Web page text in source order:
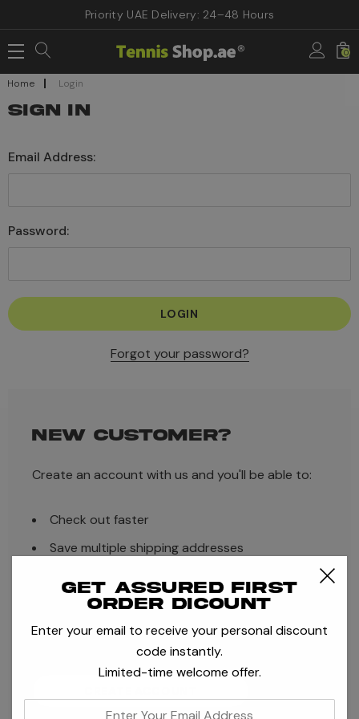
Priority UAE Delivery: 24–48 Hours
0
Home Login
SIGN IN
Email Address:
Password:
Forgot your password?
NEW CUSTOMER?
Create an account with us and you'll be able to:
Check out faster
Save multiple shipping addresses
Track new orders
Save items to your Wish List
Get assured first
order dicount
Enter your email to receive your personal discount
code instantly.
Limited-time welcome offer.